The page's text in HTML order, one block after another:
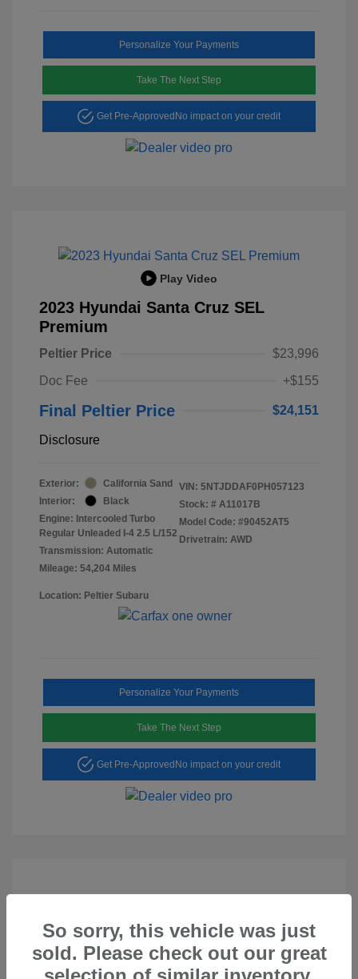
Personalize Your Payments
Take The Next Step
Get Pre-Approved No impact on your credit
Play Video
2023 Hyundai Santa Cruz SEL
Premium
Peltier Price
$23,996
Doc Fee
+$155
Final Peltier Price $24,151
Disclosure
Exterior:
California Sand
Interior:
Black
Engine: Intercooled Turbo
Regular Unleaded I-4 2.5 L/152
Transmission: Automatic
Mileage: 54,204 Miles
VIN: 5NTJDDAF0PH057123
Stock: # A11017B
Model Code: #90452AT5
Drivetrain: AWD
Location: Peltier Subaru
Personalize Your Payments
Take The Next Step
Get Pre-ApprovedNo impact on your credit
Play Video
2023 Hyundai Tucson SEL
So sorry, this vehicle was just
sold. Please check out our great